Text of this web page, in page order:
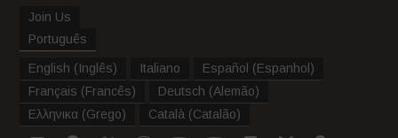
Join Us
Português
English (Inglês) Italiano Español (Espanhol )
Français (Francês) Deutsch (Alemão)
Ελληνικα (Grego) Català (Catalão)